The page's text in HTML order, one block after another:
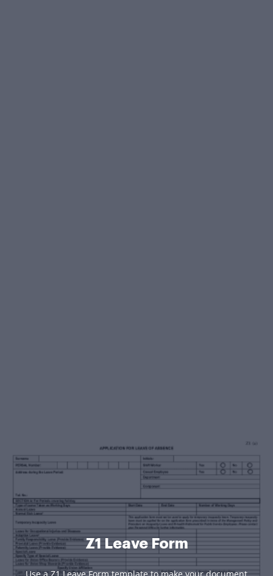
Z1 Leave Form
Use a Z1 Leave Form template to make your document